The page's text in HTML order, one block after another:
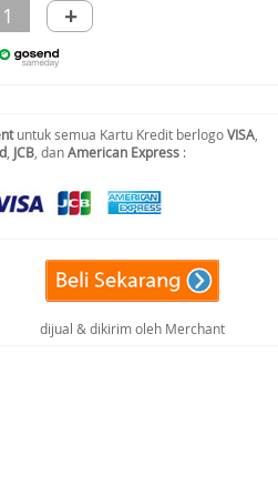
1 +
untuk semua Kartu Kredit berlogoVISA
JCB , danAmerican Express :
dijual & dikirim oleh Merchant